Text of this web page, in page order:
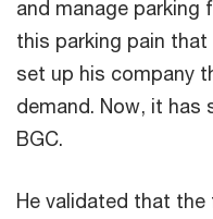
and manage parking
this parking pain
set up his company
demand. Now, it has
BGC.
He validated that